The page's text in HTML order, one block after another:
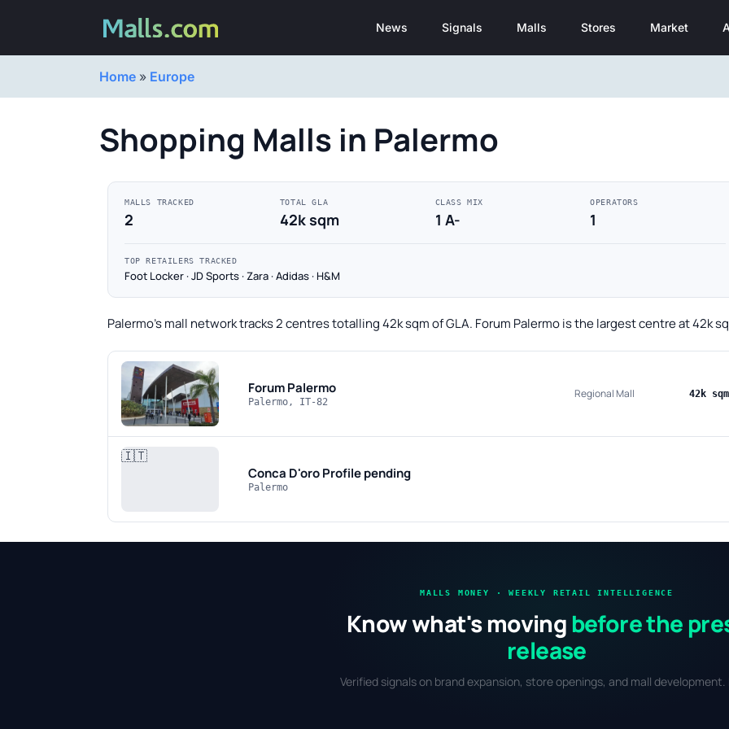
News Signals Malls Stores Market
Home » Europe
Shopping Malls in Palermo
MALLS TRACKED
2
TOTAL GLA
42k sqm
CLASS MIX
1 A-
OPERATORS
1
TOP RETAILERS TRACKED
Foot Locker · JD Sports · Zara · Adidas · H&M
Palermo's mall network tracks 2 centres totalling 42k sqm of GLA. Forum Palermo is the largest centre at 42k
Forum Palermo
Palermo, IT-82
Regional Mall 42k sqm
🇮🇹
Conca D'oroProfile pending
Palermo
MALLS MONEY · WEEKLY RETAIL INTELLIGENCE
Know what's moving before the
release
Verified signals on brand expansion, store openings, and mall development.